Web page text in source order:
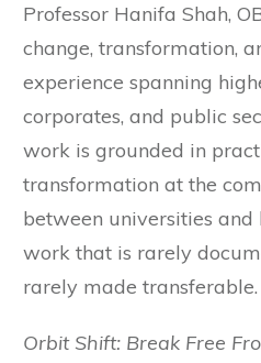
Professor Hanifa Shah,
change, transformation,
experience spanning
corporates, and public
work is grounded in
transformation at the
between universities and
work that is rarely
rarely made transferable.
Orbit Shift: Break Free